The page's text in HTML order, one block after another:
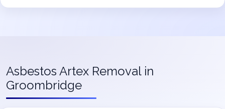
Asbestos Artex Removal in
Groombridge